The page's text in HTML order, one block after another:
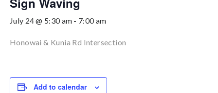
July 24 @ 5:30 am - 7:00 am
Honowai & Kunia Rd Intersection
Add to calendar